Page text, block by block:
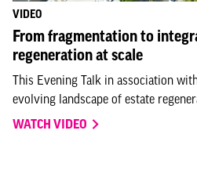
VIDEO
From fragmentation to
regeneration at scale
This Evening Talk in association
evolving landscape of estate
WATCH VIDEO